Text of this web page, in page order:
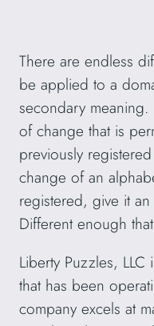
There are endless
be applied to a
secondary
of change that is
previously
change of an
registered, give it
Different enough
Liberty Puzzles,
that has been
company excels at